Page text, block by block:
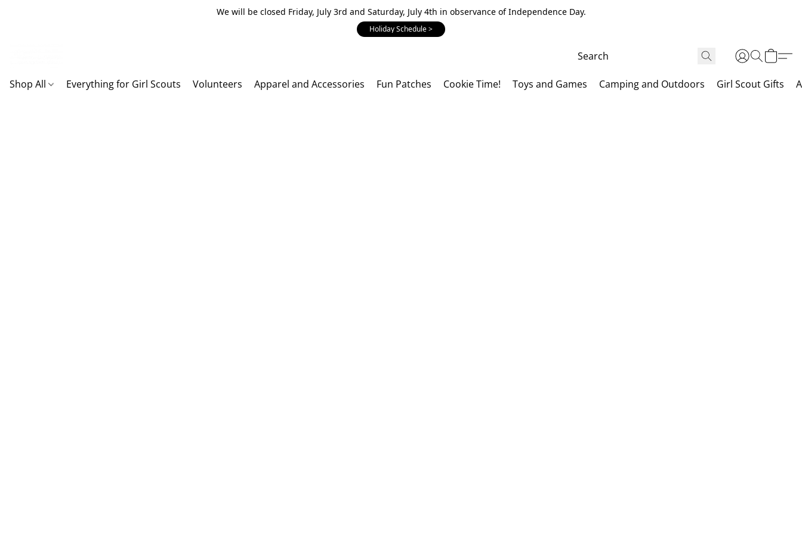
We will be closed Friday, July 3rd and Saturday, July 4th in observance of Independence Day.
Holiday Schedule >
Shop All Everything for Girl Scouts Volunteers Apparel and Accessories Fun Patches Cookie Time! Toys and Games Camping and Outdoors Girl Scout Gifts